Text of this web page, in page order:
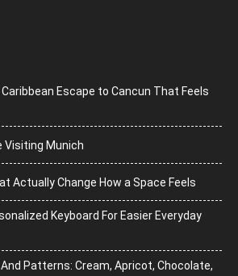
Escape to Cancun That Feels
Visiting Munich
Actually Change How a Space Feels
Keyboard For Easier Everyday
Patterns: Cream, Apricot, Chocolate,